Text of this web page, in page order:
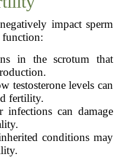
impact sperm
in the scrotum that
testosterone levels can
fertility.
can damage
conditions may